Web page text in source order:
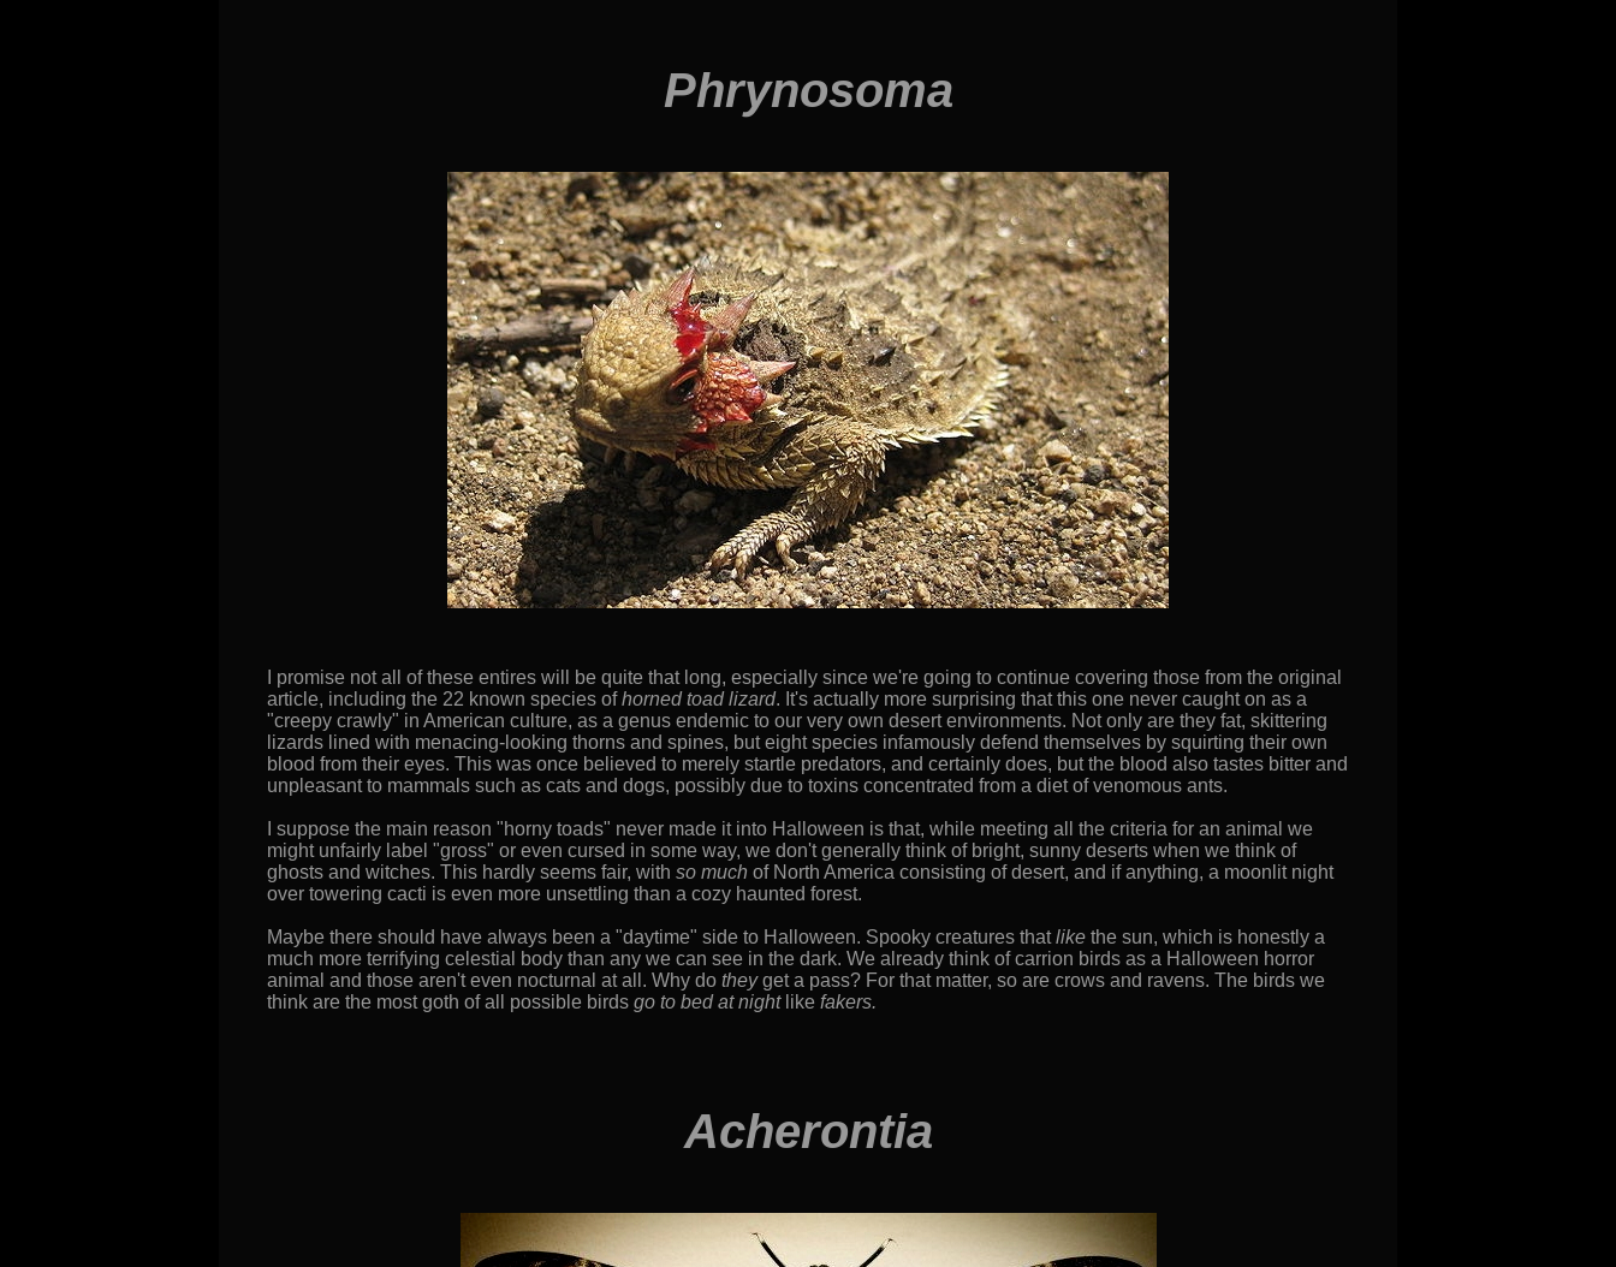
Phrynosoma
I promise not all of these entires will be quite that long, especially since we're going to continue covering those from the original
article, including the 22 known species ofhorned toad lizard. It's actually more surprising that this one never caught on as a
"creepy crawly" in American culture, as a genus endemic to our very own desert environments. Not only are they fat, skittering
lizards lined with menacing-looking thorns and spines, but eight species infamously defend themselves by squirting their own
blood from their eyes. This was once believed to merely startle predators, and certainly does, but the blood also tastes bitter and
unpleasant to mammals such as cats and dogs, possibly due to toxins concentrated from a diet of venomous ants.
I suppose the main reason "horny toads" never made it into Halloween is that, while meeting all the criteria for an animal we
might unfairly label "gross" or even cursed in some way, we don't generally think of bright, sunny deserts when we think of
ghosts and witches. This hardly seems fair, with so much of North America consisting of desert, and if anything, a moonlit night
over towering cacti is even more unsettling than a cozy haunted forest.
Maybe there should have always been a "daytime" side to Halloween. Spooky creatures thatlike the sun, which is honestly a
much more terrifying celestial body than any we can see in the dark. We already think of carrion birds as a Halloween horror
animal and those aren't even nocturnal at all. Why do theyget a pass? For that matter, so are crows and ravens. The birds we
think are the most goth of all possible birds go to bed at nightlike fakers.
Acherontia